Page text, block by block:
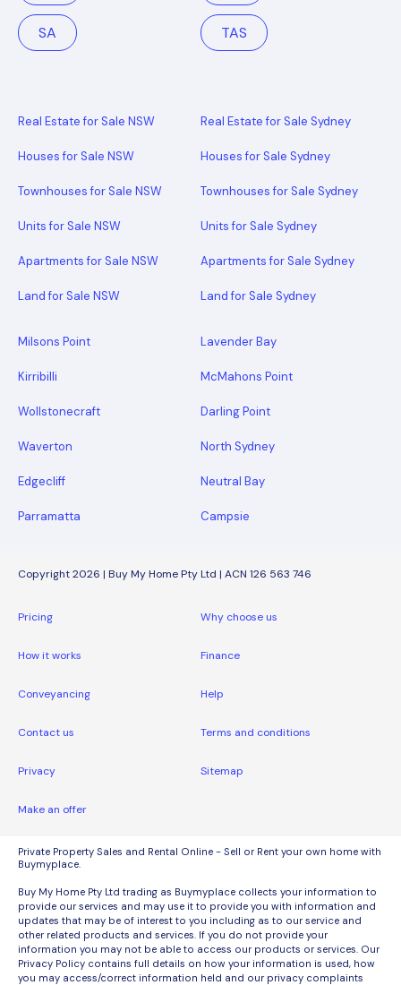
SA TAS
Real Estate for Sale NSW
Houses for Sale NSW
Townhouses for Sale NSW
Units for Sale NSW
Apartments for Sale NSW
Land for Sale NSW
Real Estate for Sale Sydney
Houses for Sale Sydney
Townhouses for Sale Sydney
Units for Sale Sydney
Apartments for Sale Sydney
Land for Sale Sydney
Milsons Point Lavender Bay
Kirribilli McMahons Point
Wollstonecraft Darling Point
Waverton North Sydney
Edgecliff Neutral Bay
Parramatta Campsie
Copyright 2026 | Buy My Home Pty Ltd | ACN 126 563 746
Pricing Why choose us
How it works Finance
Conveyancing Help
Contact us Terms and conditions
Privacy Sitemap
Make an offer
Private Property Sales and Rental Online - Sell or Rent your own home with
Buymyplace.
Buy My Home Pty Ltd trading as Buymyplace collects your information to
provide our services and may use it to provide you with information and
updates that may be of interest to you including as to our service and
other related products and services. If you do not provide your
information you may not be able to access our products or services. Our
Privacy Policy contains full details on how your information is used, how
you may access/correct information held and our privacy complaints